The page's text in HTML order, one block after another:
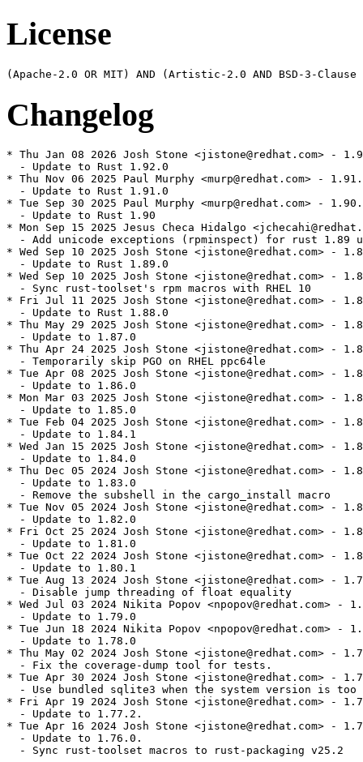
License
Changelog
* Thu Jan 08 2026 Josh Stone <jistone@redhat.com> -
  - Update to Rust 1.92.0
* Thu Nov 06 2025 Paul Murphy <murp@redhat.com> -
  - Update to Rust 1.91.0
* Tue Sep 30 2025 Paul Murphy <murp@redhat.com> -
  - Update to Rust 1.90
* Mon Sep 15 2025 Jesus Checa Hidalgo
- Add unicode exceptions (rpminspect) for rust 1.89
* Wed Sep 10 2025 Josh Stone <jistone@redhat.com> -
  - Update to Rust 1.89.0
* Wed Sep 10 2025 Josh Stone <jistone@redhat.com> -
  - Sync rust-toolset's rpm macros with RHEL 10
* Fri Jul 11 2025 Josh Stone <jistone@redhat.com> -
  - Update to Rust 1.88.0
* Thu May 29 2025 Josh Stone <jistone@redhat.com> -
  - Update to 1.87.0
* Thu Apr 24 2025 Josh Stone <jistone@redhat.com> -
  - Temporarily skip PGO on RHEL ppc64le
* Tue Apr 08 2025 Josh Stone <jistone@redhat.com> -
  - Update to 1.86.0
* Mon Mar 03 2025 Josh Stone <jistone@redhat.com> -
  - Update to 1.85.0
* Tue Feb 04 2025 Josh Stone <jistone@redhat.com> -
  - Update to 1.84.1
* Wed Jan 15 2025 Josh Stone <jistone@redhat.com> -
  - Update to 1.84.0
* Thu Dec 05 2024 Josh Stone <jistone@redhat.com> -
  - Update to 1.83.0
  - Remove the subshell in the cargo_install macro
* Tue Nov 05 2024 Josh Stone <jistone@redhat.com> -
  - Update to 1.82.0
* Fri Oct 25 2024 Josh Stone <jistone@redhat.com> -
  - Update to 1.81.0
* Tue Oct 22 2024 Josh Stone <jistone@redhat.com> -
  - Update to 1.80.1
* Tue Aug 13 2024 Josh Stone <jistone@redhat.com> -
  - Disable jump threading of float equality
* Wed Jul 03 2024 Nikita Popov <npopov@redhat.com> -
  - Update to 1.79.0
* Tue Jun 18 2024 Nikita Popov <npopov@redhat.com> -
  - Update to 1.78.0
* Thu May 02 2024 Josh Stone <jistone@redhat.com> -
  - Fix the coverage-dump tool for tests.
* Tue Apr 30 2024 Josh Stone <jistone@redhat.com> -
- Use bundled sqlite3 when the system version is too
* Fri Apr 19 2024 Josh Stone <jistone@redhat.com> -
  - Update to 1.77.2.
* Tue Apr 16 2024 Josh Stone <jistone@redhat.com> -
  - Update to 1.76.0.
  - Sync rust-toolset macros to rust-packaging v25.2